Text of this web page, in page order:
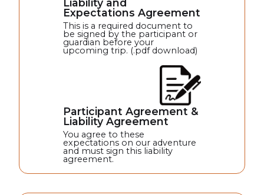
Liability and
Expectations Agreement
This is a required document to
be signed by the participant or
guardian before your
upcoming trip. (.pdf download)
Participant Agreement &
Liability Agreement
You agree to these
expectations on our adventure
and must sign this liability
agreement.